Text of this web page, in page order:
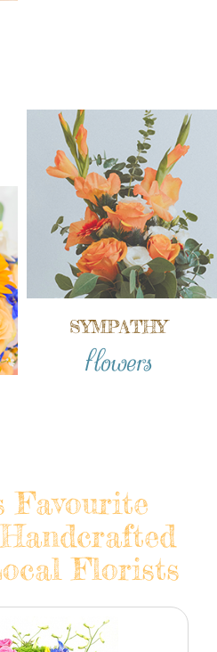
SYMPATHY
flowers
Favourite
Florists